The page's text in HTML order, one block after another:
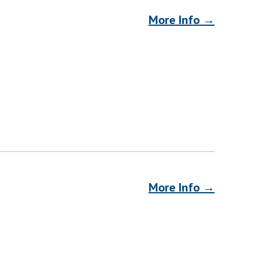
More Info →
More Info →